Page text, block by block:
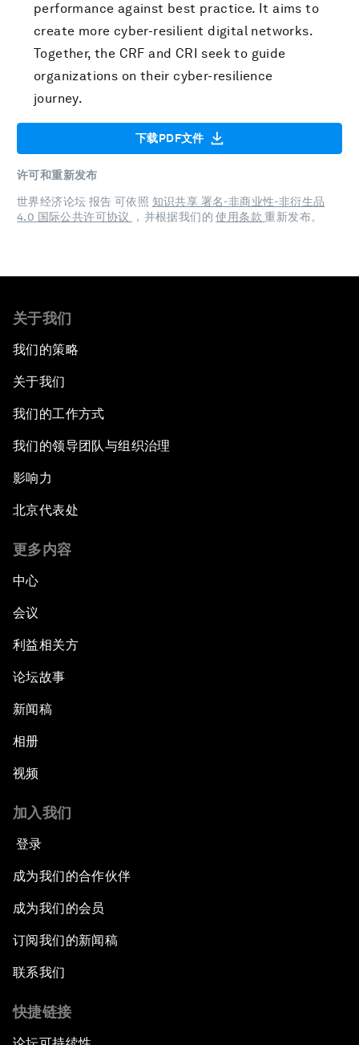
performance against best practice. It aims to
create more cyber-resilient digital networks.
Together, the CRF and CRI seek to guide
organizations on their cyber-resilience
journey.
下载PDF文件
许可和重新发布
世界经济论坛 报告 可依照 知识共享 署名-非商业性-非衍生品
4.0 国际公共许可协议
，并根据我们的使用条款重新发布。
关于我们
我们的策略
关于我们
我们的工作方式
我们的领导团队与组织治理
影响力
北京代表处
更多内容
中心
会议
利益相关方
论坛故事
新闻稿
相册
视频
加入我们
登录
成为我们的合作伙伴
成为我们的会员
订阅我们的新闻稿
联系我们
快捷链接